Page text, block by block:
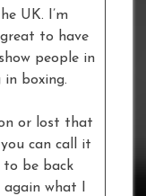
UK. I’m
to have
people in
boxing.
or lost that
can call it
to be back
what I